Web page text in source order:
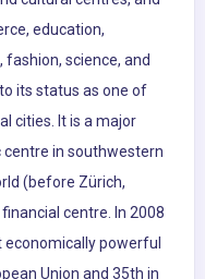
education,
science, and
its status as one of
cities. It is a major
in southwestern
(before Zürich,
centre. In 2008
powerful
Union and 35th in